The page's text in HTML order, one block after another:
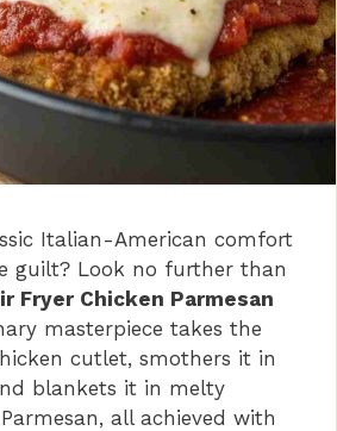
Italian-American comfort
guilt? Look no further than
Fryer Chicken Parmesan
masterpiece takes the
cutlet, smothers it in
blankets it in melty
all achieved with